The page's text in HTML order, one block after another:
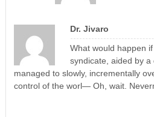
Dr. Jivaro
What would happen
syndicate, aided by a
managed to slowly, incrementally
control of the worl— Oh, wait.